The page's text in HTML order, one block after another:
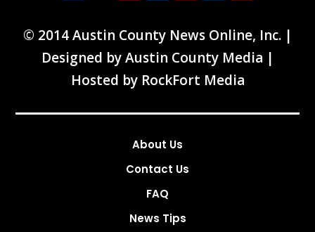
© 2014 Austin County News Online, Inc. |
Designed byAustin County Media |
Hosted by RockFort Media
About Us
Contact Us
FAQ
News Tips